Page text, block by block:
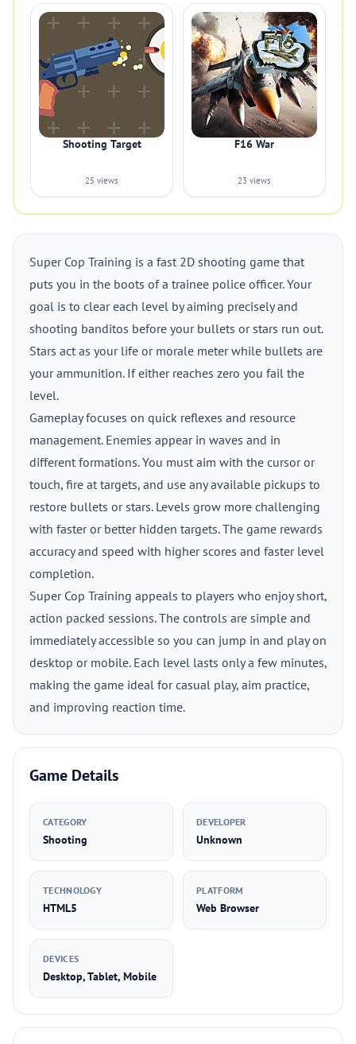
Shooting Target
25 views
F16 War
23 views
Super Cop Training is a fast 2D shooting game that
puts you in the boots of a trainee police officer. Your
goal is to clear each level by aiming precisely and
shooting banditos before your bullets or stars run out.
Stars act as your life or morale meter while bullets are
your ammunition. If either reaches zero you fail the
level.
Gameplay focuses on quick reflexes and resource
management. Enemies appear in waves and in
different formations. You must aim with the cursor or
touch, fire at targets, and use any available pickups to
restore bullets or stars. Levels grow more challenging
with faster or better hidden targets. The game rewards
accuracy and speed with higher scores and faster level
completion.
Super Cop Training appeals to players who enjoy short,
action packed sessions. The controls are simple and
immediately accessible so you can jump in and play on
desktop or mobile. Each level lasts only a few minutes,
making the game ideal for casual play, aim practice,
and improving reaction time.
Game Details
CATEGORY
Shooting
DEVELOPER
Unknown
TECHNOLOGY
HTML5
PLATFORM
Web Browser
DEVICES
Desktop, Tablet, Mobile